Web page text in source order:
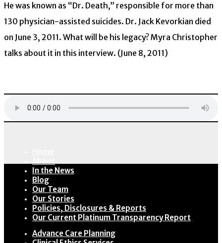
He was known as “Dr. Death,” responsible for more than
130 physician-assisted suicides. Dr. Jack Kevorkian died
on June 3, 2011. What will be his legacy? Myra Christopher
talks about it in this interview. (June 8, 2011)
In the News
Blog
Our Team
Our Stories
Policies, Disclosures & Reports
Our Current Platinum Transparency Report
Advance Care Planning